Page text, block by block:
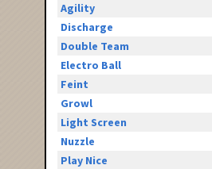
Agility
Discharge
Double Team
Electro Ball
Feint
Growl
Light Screen
Nuzzle
Play Nice